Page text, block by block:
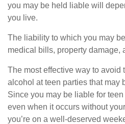
you may be held liable will
you live.
The liability to which you may
medical bills, property damage,
The most effective way to avoid
alcohol at teen parties that may
Since you may be liable for
even when it occurs without
you’re on a well-deserved